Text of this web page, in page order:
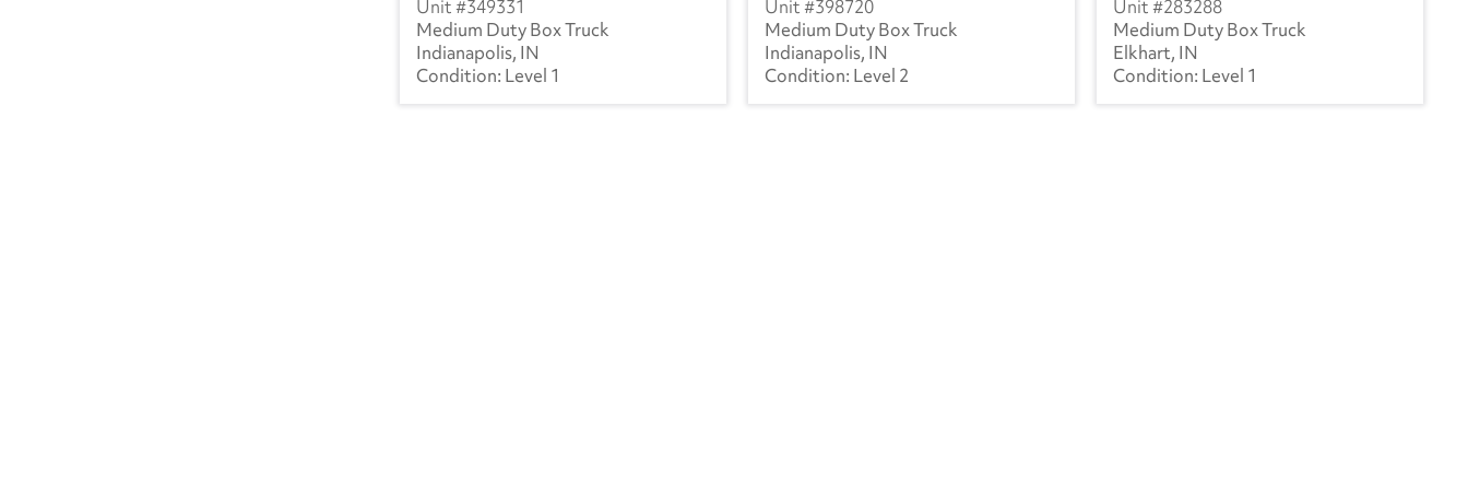
349331
Medium Duty Box Truck
Indianapolis, IN
Level 1
398720
Medium Duty Box Truck
Indianapolis, IN
Level 2
283288
Medium Duty Box Truck
Elkhart, IN
Level 1